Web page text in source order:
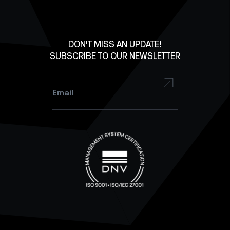
DON'T MISS AN UPDATE!
SUBSCRIBE TO OUR NEWSLETTER
Email*
Careers